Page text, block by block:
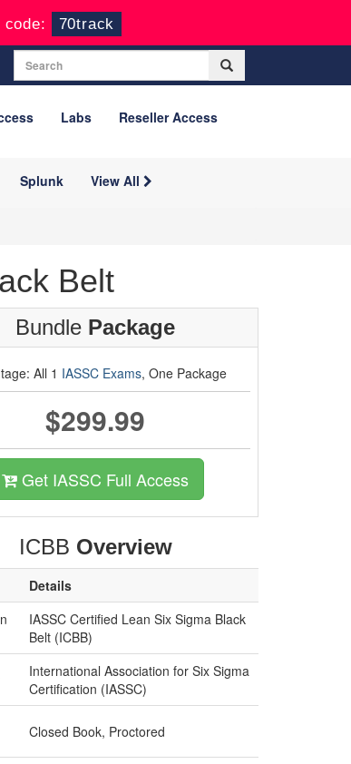
code: 70track
Labs Reseller Access
Splunk View All
Belt
Bundle Package
All 1 IASSC Exams, One Package
$299.99
Get IASSC Full Access
ICBB Overview
Details
IASSC Certified Lean Six Sigma Black
Belt (ICBB)
International Association for Six Sigma
Certification (IASSC)
Closed Book, Proctored